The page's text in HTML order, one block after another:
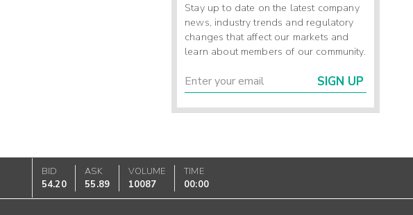
Stay up to date on the latest company
news, industry trends and regulatory
changes that affect our markets and
learn about members of our community.
SIGN UP
BID
54.20
ASK
55.89
VOLUME
10087
TIME
00:00